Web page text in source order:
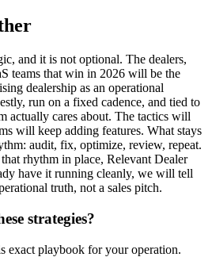
and it is not optional. The dealers,
teams that win in 2026 will be the
dealership as an operational
run on a fixed cadence, and tied to
actually cares about. The tactics will
will keep adding features. What stays
audit, fix, optimize, review, repeat.
rhythm in place, Relevant Dealer
have it running cleanly, we will tell
truth, not a sales pitch.
strategies?
exact playbook for your operation.